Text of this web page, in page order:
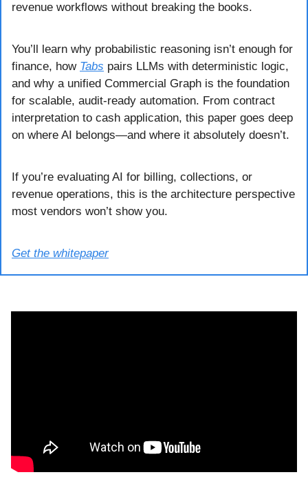
revenue workflows without breaking the books.
You’ll learn why probabilistic reasoning isn’t enough for
finance, how Tabs pairs LLMs with deterministic logic,
and why a unified Commercial Graph is the foundation
for scalable, audit-ready automation. From contract
interpretation to cash application, this paper goes deep
on where AI belongs—and where it absolutely doesn’t.
If you’re evaluating AI for billing, collections, or
revenue operations, this is the architecture perspective
most vendors won’t show you.
Get the whitepaper